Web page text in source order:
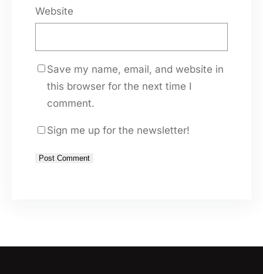
Website
Save my name, email, and website in
this browser for the next time I
comment.
Sign me up for the newsletter!